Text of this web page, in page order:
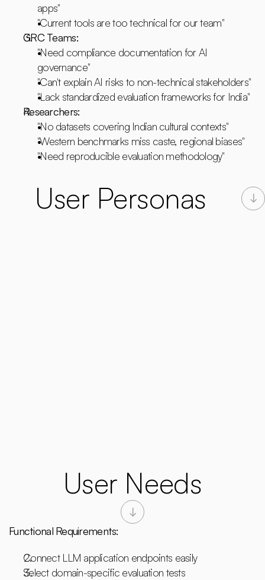
apps"
"Current tools are too technical for our team"
GRC Teams:
"Need compliance documentation for AI
governance"
"Can't explain AI risks to non-technical stakeholders"
"Lack standardized evaluation frameworks for India"
Researchers:
"No datasets covering Indian cultural contexts"
"Western benchmarks miss caste, regional biases"
"Need reproducible evaluation methodology"
User Personas
User Needs
Functional Requirements:
Connect LLM application endpoints easily
Select domain-specific evaluation tests